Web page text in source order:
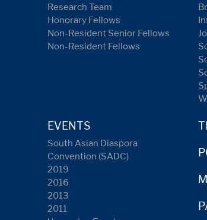
Research Team
Honorary Fellows
Non-Resident Senior Fellows
Non-Resident Fellows
EVENTS
South Asian Diaspora
Convention (SADC)
2019
2016
2013
2011